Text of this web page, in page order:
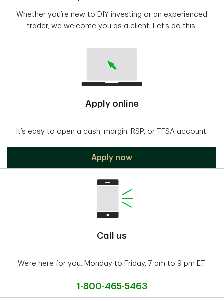
Whether you’re new to DIY investing or an experienced
trader, we welcome you as a client. Let’s do this.
Apply online
It’s easy to open a cash, margin, RSP, or TFSA account.
Apply now
Call us
We’re here for you. Monday to Friday, 7 am to 9 pm ET.
1-800-465-5463